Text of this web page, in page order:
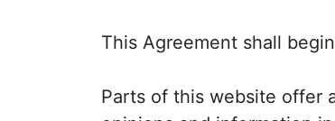
This Agreement shall
Parts of this website offer